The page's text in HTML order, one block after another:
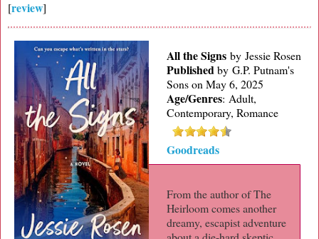
[review]
All the Signsby Jessie Rosen
PublishedbyG.P. Putnam's
Sons on May 6, 2025
Age/Genres: Adult,
Contemporary, Romance
Goodreads
From the author of The
Heirloom comes another
dreamy, escapist adventure